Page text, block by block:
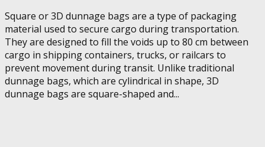
Square or 3D dunnage bags are a type of packaging
material used to secure cargo during transportation.
They are designed to fill the voids up to 80 cm between
cargo in shipping containers, trucks, or railcars to
prevent movement during transit. Unlike traditional
dunnage bags, which are cylindrical in shape, 3D
dunnage bags are square-shaped and...